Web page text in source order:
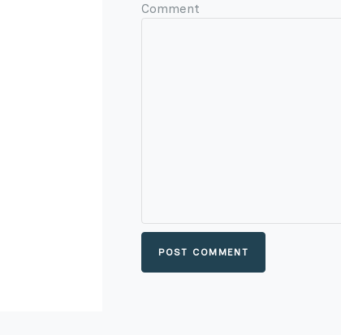
Comment
POST COMMENT